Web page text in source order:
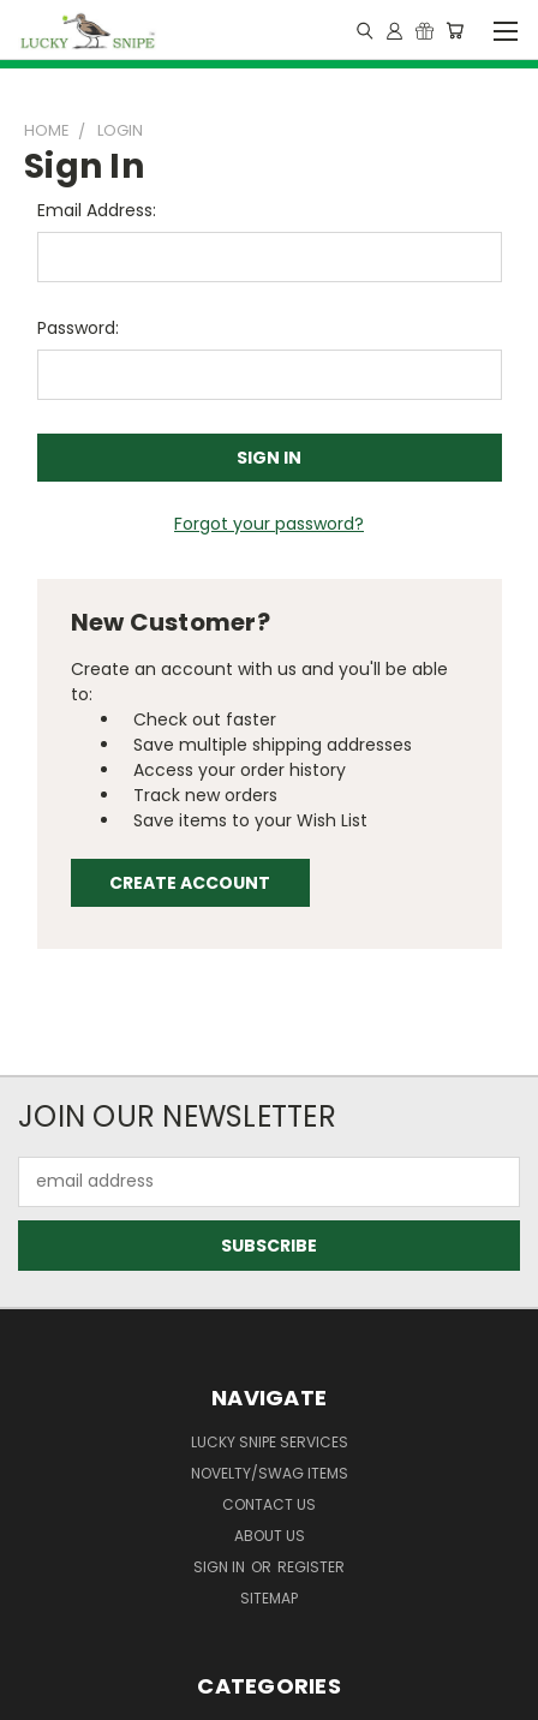
HOME LOGIN
Sign In
Email Address:
Password:
Forgot your password?
New Customer?
Create an account with us and you'll be able
to:
Check out faster
Save multiple shipping addresses
Access your order history
Track new orders
Save items to your Wish List
CREATE ACCOUNT
JOIN OUR NEWSLETTER
Address
NAVIGATE
LUCKY SNIPE SERVICES
NOVELTY/SWAG ITEMS
CONTACT US
ABOUT US
SIGN IN OR REGISTER
SITEMAP
CATEGORIES